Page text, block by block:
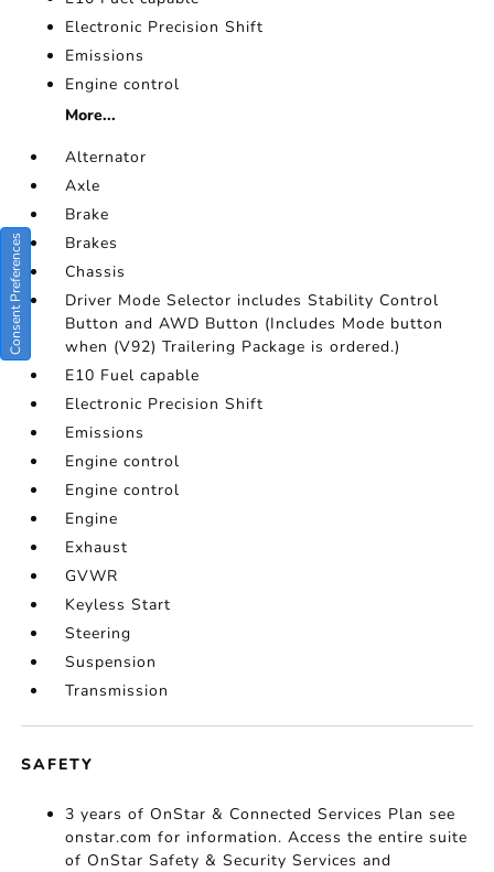
Electronic Precision Shift
Emissions
Engine control
More...
Alternator
Axle
Brake
Brakes
Chassis
Driver Mode Selector includes Stability Control
Button and AWD Button (Includes Mode button
when (V92) Trailering Package is ordered.)
E10 Fuel capable
Electronic Precision Shift
Emissions
Engine control
Engine control
Engine
Exhaust
GVWR
Keyless Start
Steering
Suspension
Transmission
SAFETY
3 years of OnStar & Connected Services Plan see
onstar.com for information. Access the entire suite
of OnStar Safety & Security Services and
Consent Preferences